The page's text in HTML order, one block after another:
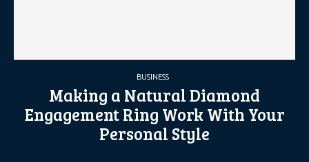
BUSINESS
Making a Natural Diamond
Engagement Ring Work With Your
Personal Style